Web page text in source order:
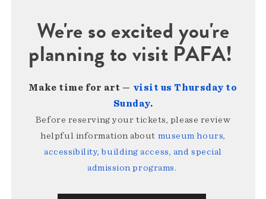
We're so excited you're
planning to visit PAFA!
Make time for art — visit us Thursday to
Sunday.
Before reserving your tickets, please review
helpful information about museum hours,
accessibility, building access, and special
admission programs.